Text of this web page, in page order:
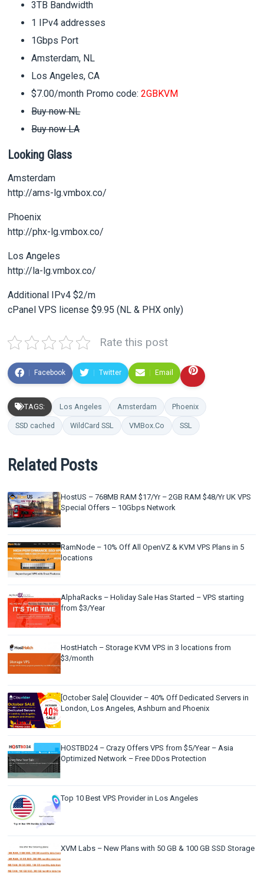
3TB Bandwidth
1 IPv4 addresses
1Gbps Port
Amsterdam, NL
Los Angeles, CA
$7.00/month Promo code:2GBKVM
Buy now NL
Buy now LA
Looking Glass
Amsterdam
http://ams-lg.vmbox.co/
Phoenix
http://phx-lg.vmbox.co/
Los Angeles
http://la-lg.vmbox.co/
Additional IPv4 $2/m
cPanel VPS license $9.95 (NL & PHX only)
Rate this post
Facebook Twitter Email
TAGS: Los Angeles Amsterdam Phoenix
SSD cached WildCard SSL VMBox.Co SSL
Related Posts
HostUS – 768MB RAM $17/Yr – 2GB RAM $48/Yr UK VPS
Special Offers – 10Gbps Network
RamNode – 10% Off All OpenVZ & KVM VPS Plans in 5
locations
AlphaRacks – Holiday Sale Has Started – VPS starting
from $3/Year
HostHatch – Storage KVM VPS in 3 locations from
$3/month
[October Sale] Clouvider – 40% Off Dedicated Servers in
London, Los Angeles, Ashburn and Phoenix
HOSTBD24 – Crazy Offers VPS from $5/Year – Asia
Optimized Network – Free DDos Protection
Top 10 Best VPS Provider in Los Angeles
XVM Labs – New Plans with 50 GB & 100 GB SSD Storage